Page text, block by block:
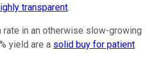
transparent.
in an otherwise slow-growing
yield are a solid buy for patient